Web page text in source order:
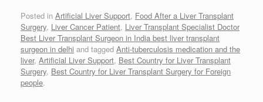
Posted in Artificial Liver Support, Food After a Liver Transplant
Surgery, Liver Cancer Patient, Liver Transplant Specialist Doctor
Best Liver Transplant Surgeon in India best liver transplant
surgeon in delhi and tagged Anti-tuberculosis medication and the
liver, Artificial Liver Support, Best Country for Liver Transplant
Surgery, Best Country for Liver Transplant Surgery for Foreign
people.